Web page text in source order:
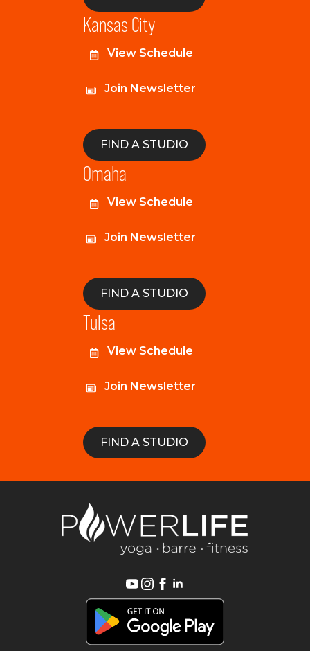
Kansas City
View Schedule
Join Newsletter
FIND A STUDIO
Omaha
View Schedule
Join Newsletter
FIND A STUDIO
Tulsa
View Schedule
Join Newsletter
FIND A STUDIO